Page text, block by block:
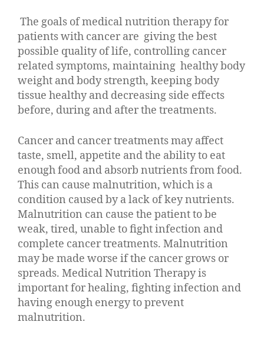
The goals of medical nutrition therapy for
patients with cancer are giving the best
possible quality of life, controlling cancer
related symptoms, maintaining healthy body
weight and body strength, keeping body
tissue healthy and decreasing side effects
before, during and after the treatments.
Cancer and cancer treatments may affect
taste, smell, appetite and the ability to eat
enough food and absorb nutrients from food.
This can cause malnutrition, which is a
condition caused by a lack of key nutrients.
Malnutrition can cause the patient to be
weak, tired, unable to fight infection and
complete cancer treatments. Malnutrition
may be made worse if the cancer grows or
spreads. Medical Nutrition Therapy is
important for healing, fighting infection and
having enough energy to prevent
malnutrition.